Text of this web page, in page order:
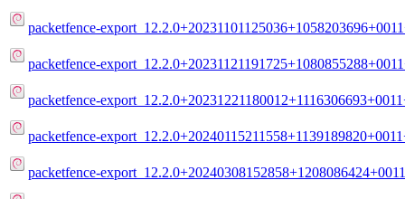
packetfence-
packetfence-
packetfence-
packetfence-
packetfence-